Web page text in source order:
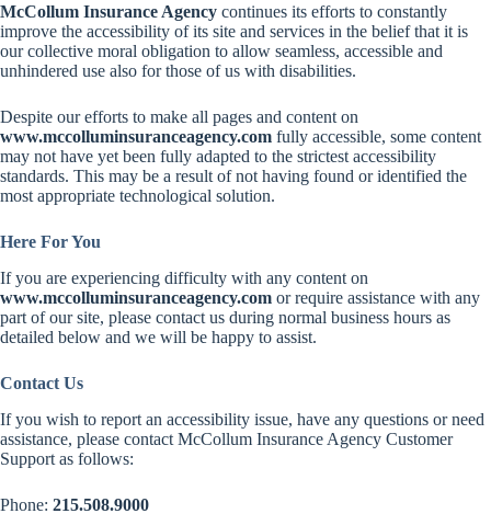
McCollum Insurance Agency continues its efforts to constantly
improve the accessibility of its site and services in the belief that it is
our collective moral obligation to allow seamless, accessible and
unhindered use also for those of us with disabilities.
Despite our efforts to make all pages and content on
www.mccolluminsuranceagency.com fully accessible, some content
may not have yet been fully adapted to the strictest accessibility
standards. This may be a result of not having found or identified the
most appropriate technological solution.
Here For You
If you are experiencing difficulty with any content on
www.mccolluminsuranceagency.com or require assistance with any
part of our site, please contact us during normal business hours as
detailed below and we will be happy to assist.
Contact Us
If you wish to report an accessibility issue, have any questions or need
assistance, please contact McCollum Insurance Agency Customer
Support as follows:
Phone: 215.508.9000